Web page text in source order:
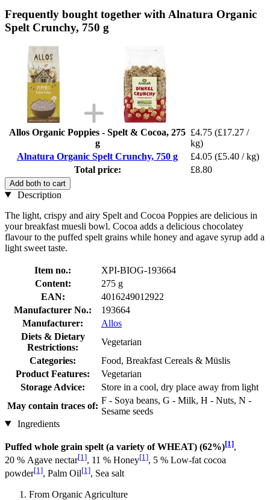
Frequently bought together with Alnatura Organic
Spelt Crunchy, 750 g
Allos Organic Poppies - Spelt & Cocoa, 275
g
£4.75 (£17.27 /
kg)
Alnatura Organic Spelt Crunchy, 750 g
£4.05 (£5.40 / kg)
Total price:
£8.80
Add both to cart
Description
The light, crispy and airy Spelt and Cocoa Poppies are delicious in
your breakfast muesli bowl. Cocoa adds a delicious chocolatey
flavour to the puffed spelt grains while honey and agave syrup add a
light sweet taste.
Item no.:
XPI-BIOG-193664
Content:
275 g
EAN:
4016249012922
Manufacturer No.:
193664
Manufacturer:
Allos
Diets & Dietary
Restrictions:
Vegetarian
Categories:
Food, Breakfast Cereals & Müslis
Product Features:
Vegetarian
Storage Advice:
Store in a cool, dry place away from light
May contain traces of:
F - Soya beans, G - Milk, H - Nuts, N -
Sesame seeds
Ingredients
Puffed whole grain spelt (a variety of WHEAT) (62%)[1],
20 % Agave nectar[1], 11 % Honey[1], 5 % Low-fat cocoa
powder[1], Palm Oil[1], Sea salt
From Organic Agriculture